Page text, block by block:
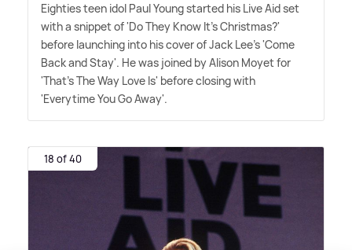
Eighties teen idol Paul Young started his Live Aid set
with a snippet of 'Do They Know It's Christmas?'
before launching into his cover of Jack Lee's 'Come
Back and Stay'. He was joined by Alison Moyet for
'That's The Way Love Is' before closing with
'Everytime You Go Away'.
18 of 40